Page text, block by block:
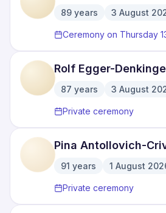
89 years 3 August
Ceremony on Thursday
Rolf Egger-
87 years 3 August
Private ceremony
Pina Antollovich-
91 years 1 August
Private ceremony